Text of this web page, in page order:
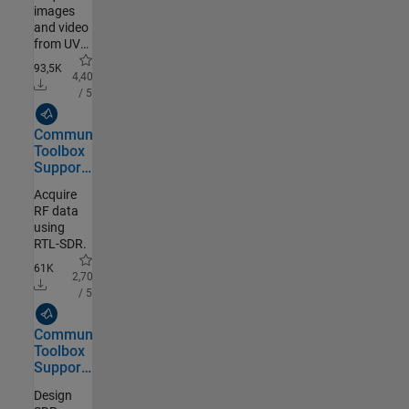
images
and video
from UVC
compliant
webcams.
93,5K
4,40
/ 5
MathWorks Authored
Communications
Toolbox
Support
for RTL-
SDR
Radio
Acquire
RF data
using
RTL-SDR.
61K
2,70
/ 5
MathWorks Authored
Communications
Toolbox
Support
for
Design